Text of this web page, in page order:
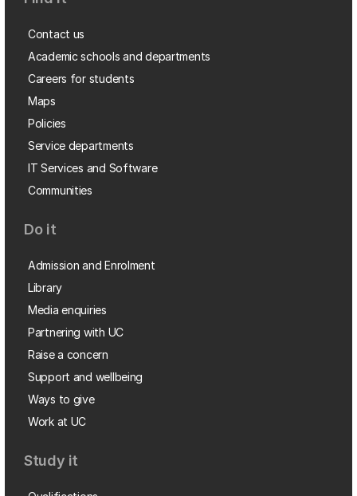
Contact us
Academic schools and departments
Careers for students
Maps
Policies
Service departments
IT Services and Software
Communities
Do it
Admission and Enrolment
Library
Media enquiries
Partnering with UC
Raise a concern
Support and wellbeing
Ways to give
Work at UC
Study it